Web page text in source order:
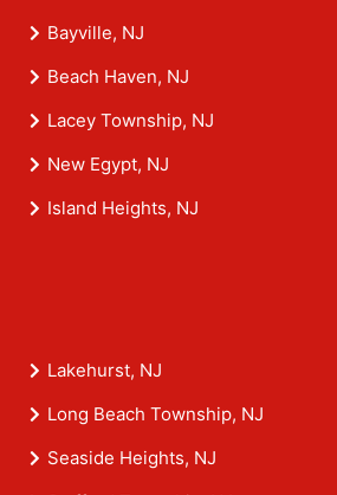
Bayville, NJ
Beach Haven, NJ
Lacey Township, NJ
New Egypt, NJ
Island Heights, NJ
Lakehurst, NJ
Long Beach Township, NJ
Seaside Heights, NJ